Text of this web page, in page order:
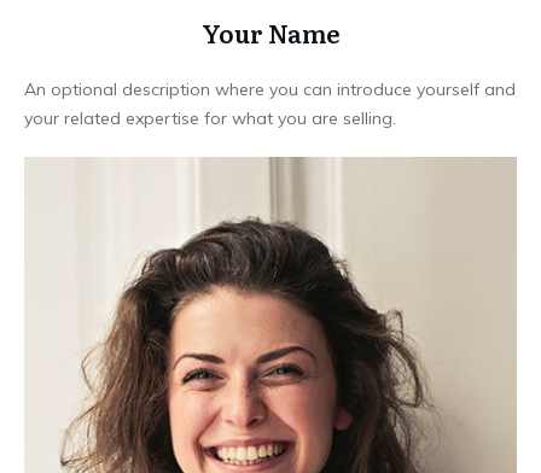
Your Name
An optional description where you can introduce yourself and
your related expertise for what you are selling.